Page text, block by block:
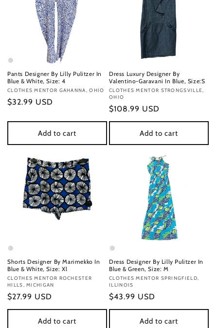
Pants Designer By Lilly Pulitzer In
Blue & White, Size: 4
Vendor:
CLOTHES MENTOR GAHANNA, OHIO
Regular
$32.99 USD
Add to cart
Dress Luxury Designer By
Valentino-Garavani In Blue, Size:S
Vendor:
CLOTHES MENTOR STRONGSVILLE,
OHIO
Regular
price
$108.99 USD
Add to cart
Shorts Designer By Marimekko In
Blue & White, Size: Xl
Vendor:
CLOTHES MENTOR ROCHESTER
HILLS, MICHIGAN
Regular
price
$27.99 USD
Add to cart
Dress Designer By Lilly Pulitzer In
Blue & Green, Size: M
Vendor:
CLOTHES MENTOR SPRINGFIELD,
ILLINOIS
Regular
price
$43.99 USD
Add to cart